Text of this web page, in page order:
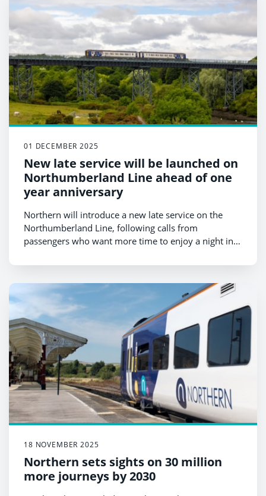
01 DECEMBER 2025
New late service will be launched on
Northumberland Line ahead of one
year anniversary
Northern will introduce a new late service on the
Northumberland Line, following calls from
passengers who want more time to enjoy a night in
18 NOVEMBER 2025
Northern sets sights on 30 million
more journeys by 2030